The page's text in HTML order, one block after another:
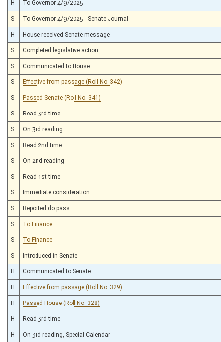
H To Governor 4/9/2025
S To Governor 4/9/2025 - Senate Journal
H House received Senate message
S Completed legislative action
S Communicated to House
S Effective from passage (Roll No. 342)
S Passed Senate (Roll No. 341)
S Read 3rd time
S On 3rd reading
S Read 2nd time
S On 2nd reading
S Read 1st time
S Immediate consideration
S Reported do pass
S To Finance
S To Finance
S Introduced in Senate
H Communicated to Senate
H Effective from passage (Roll No. 329)
H Passed House (Roll No. 328)
H Read 3rd time
H On 3rd reading, Special Calendar